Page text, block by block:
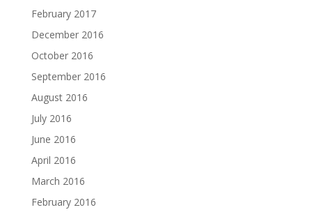
February 2017
December 2016
October 2016
September 2016
August 2016
July 2016
June 2016
April 2016
March 2016
February 2016